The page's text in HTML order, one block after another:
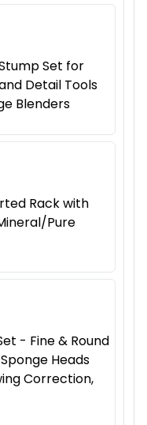
Set for
Detail Tools
Blenders
Rack with
Pure
- Fine & Round
Heads
Correction,